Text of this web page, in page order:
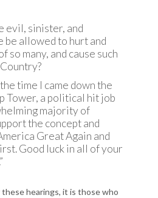
evil, sinister, and
be allowed to hurt and
so many, and cause such
time I came down the
Tower, a political hit job
majority of
the concept and
Great Again and
Good luck in all of your
hearings, it is those who